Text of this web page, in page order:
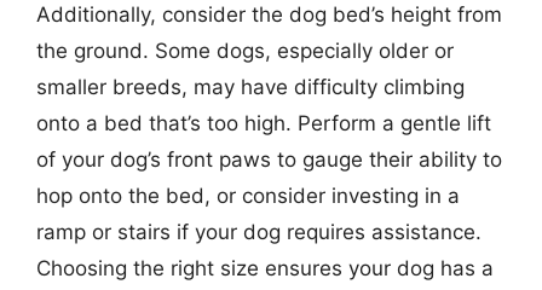
Additionally, consider the dog bed’s height from
the ground. Some dogs, especially older or
smaller breeds, may have difficulty climbing
onto a bed that’s too high. Perform a gentle lift
of your dog’s front paws to gauge their ability to
hop onto the bed, or consider investing in a
ramp or stairs if your dog requires assistance.
Choosing the right size ensures your dog has a